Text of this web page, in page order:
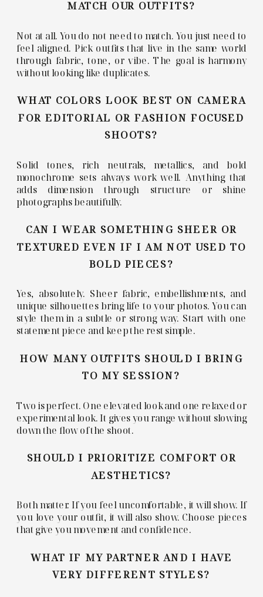
MATCH OUR OUTFITS?
Not at all. You do not need to match. You just need to
feel aligned. Pick outfits that live in the same world
through fabric, tone, or vibe. The goal is harmony
without looking like duplicates.
WHAT COLORS LOOK BEST ON CAMERA
FOR EDITORIAL OR FASHION FOCUSED
SHOOTS?
Solid tones, rich neutrals, metallics, and bold
monochrome sets always work well. Anything that
adds dimension through structure or shine
photographs beautifully.
CAN I WEAR SOMETHING SHEER OR
TEXTURED EVEN IF I AM NOT USED TO
BOLD PIECES?
Yes, absolutely. Sheer fabric, embellishments, and
unique silhouettes bring life to your photos. You can
style them in a subtle or strong way. Start with one
statement piece and keep the rest simple.
HOW MANY OUTFITS SHOULD I BRING
TO MY SESSION?
Two is perfect. One elevated look and one relaxed or
experimental look. It gives you range without slowing
down the flow of the shoot.
SHOULD I PRIORITIZE COMFORT OR
AESTHETICS?
Both matter. If you feel uncomfortable, it will show. If
you love your outfit, it will also show. Choose pieces
that give you movement and confidence.
WHAT IF MY PARTNER AND I HAVE
VERY DIFFERENT STYLES?